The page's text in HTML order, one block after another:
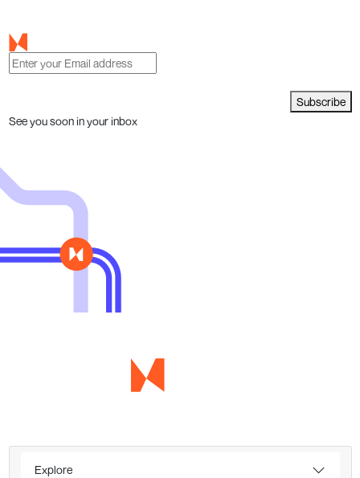
Subscribe
See you soon in your inbox
Explore